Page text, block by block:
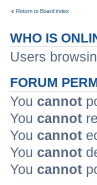
Return to Board index
WHO IS
Users
FORUM
You cannot
You cannot
You cannot
You cannot
You cannot